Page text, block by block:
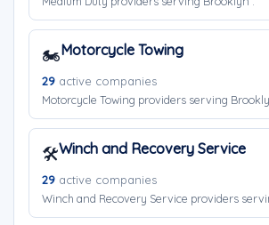
🏍️Motorcycle Towing
29 active companies
Motorcycle Towing providers serving
🛠️Winch and Recovery Service
29 active companies
Winch and Recovery Service providers